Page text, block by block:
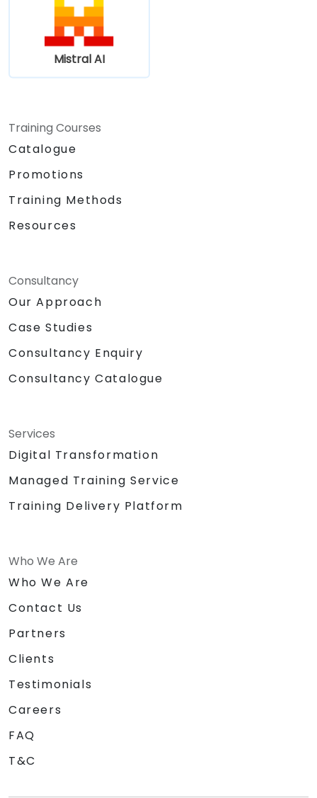
Mistral AI
Training Courses
Catalogue
Promotions
Training Methods
Resources
Consultancy
Our Approach
Case Studies
Consultancy Enquiry
Consultancy Catalogue
Services
Digital Transformation
Managed Training Service
Training Delivery Platform
Who We Are
Who We Are
Contact Us
Partners
Clients
Testimonials
Careers
FAQ
T&C